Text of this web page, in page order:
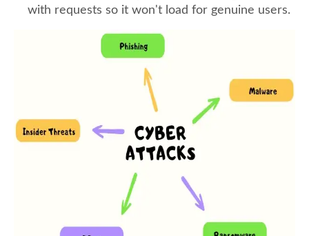
with requests so it won't load for genuine users.